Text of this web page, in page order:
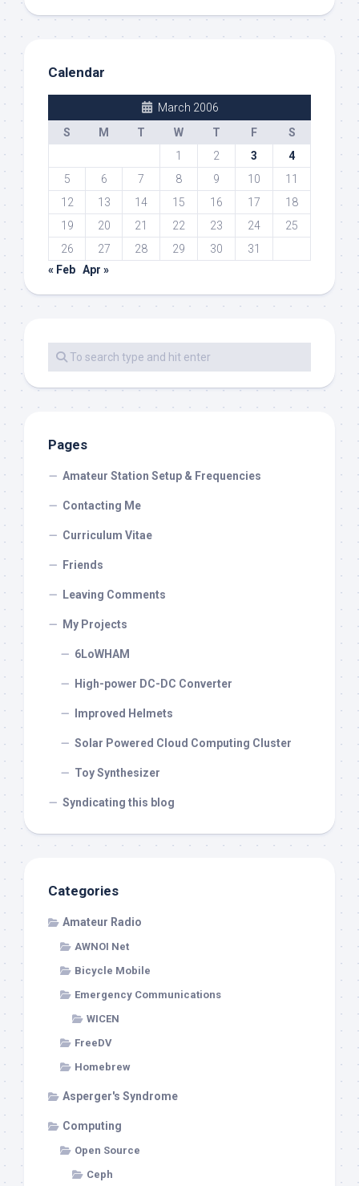
Calendar
March 2006
S
M T W T F
S
1
2 3
4
5
6 7 8 9 10
11
12
13 14 15 16 17
18
19
20 21 22 23 24
25
26
27 28 29 30
31
« Feb Apr »
Pages
Amateur Station Setup & Frequencies
Contacting Me
Curriculum Vitae
Friends
Leaving Comments
My Projects
6LoWHAM
High-power DC-DC Converter
Improved Helmets
Solar Powered Cloud Computing Cluster
Toy Synthesizer
Syndicating this blog
Categories
Amateur Radio
AWNOI Net
Bicycle Mobile
Emergency Communications
WICEN
FreeDV
Homebrew
Asperger's Syndrome
Computing
Open Source
Ceph